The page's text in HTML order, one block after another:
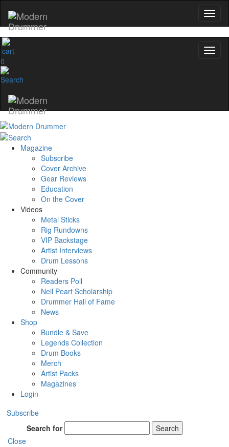
0
Magazine
Subscribe
Cover Archive
Gear Reviews
Education
On the Cover
Videos
Metal Sticks
Rig Rundowns
VIP Backstage
Artist Interviews
Drum Lessons
Community
Readers Poll
Neil Peart Scholarship
Drummer Hall of Fame
News
Shop
Bundle & Save
Legends Collection
Drum Books
Merch
Artist Packs
Magazines
Login
Subscribe
Search for
Search
Close